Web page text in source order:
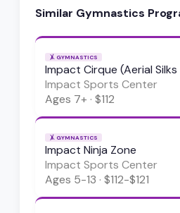
Similar Gymnastics
🤸 GYMNASTICS
Impact Cirque (Aerial
Impact Sports Center
Ages 7+ · $112
🤸 GYMNASTICS
Impact Ninja Zone
Impact Sports Center
Ages 5-13 · $112-$121